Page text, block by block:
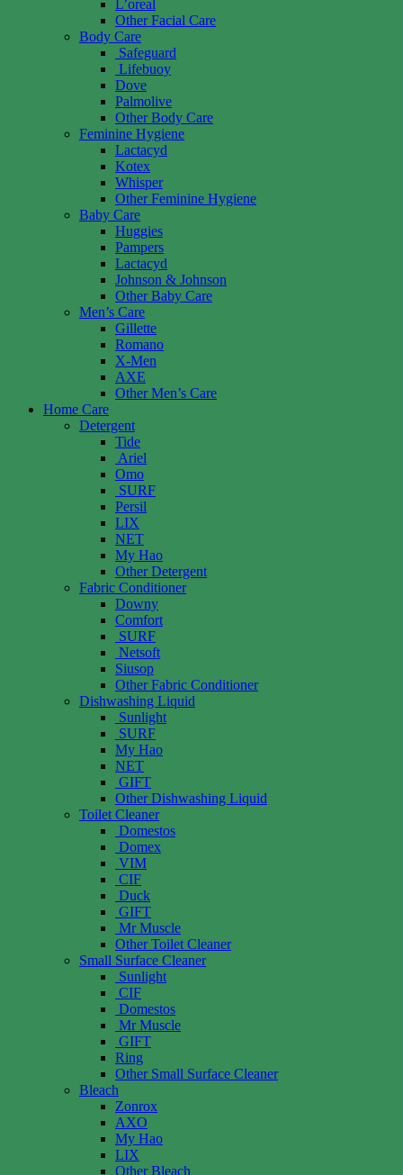
L’oreal
Other Facial Care
Body Care
Safeguard
Lifebuoy
Dove
Palmolive
Other Body Care
Feminine Hygiene
Lactacyd
Kotex
Whisper
Other Feminine Hygiene
Baby Care
Huggies
Pampers
Lactacyd
Johnson & Johnson
Other Baby Care
Men’s Care
Gillette
Romano
X-Men
AXE
Other Men’s Care
Home Care
Detergent
Tide
Ariel
Omo
SURF
Persil
LIX
NET
My Hao
Other Detergent
Fabric Conditioner
Downy
Comfort
SURF
Netsoft
Siusop
Other Fabric Conditioner
Dishwashing Liquid
Sunlight
SURF
My Hao
NET
GIFT
Other Dishwashing Liquid
Toilet Cleaner
Domestos
Domex
VIM
CIF
Duck
GIFT
Mr Muscle
Other Toilet Cleaner
Small Surface Cleaner
Sunlight
CIF
Domestos
Mr Muscle
GIFT
Ring
Other Small Surface Cleaner
Bleach
Zonrox
AXO
My Hao
LIX
Other Bleach